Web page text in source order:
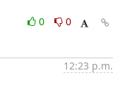
0
0
12:23 p.m.